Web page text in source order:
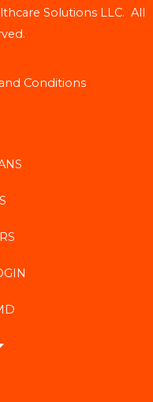
Solutions LLC. All
Conditions